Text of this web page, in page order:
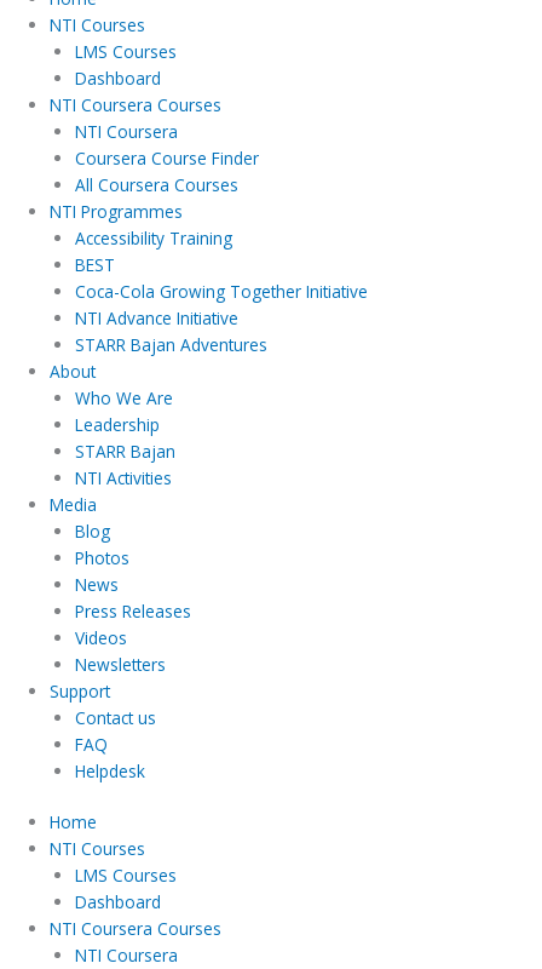
NTI Courses
LMS Courses
Dashboard
NTI Coursera Courses
NTI Coursera
Coursera Course Finder
All Coursera Courses
NTI Programmes
Accessibility Training
BEST
Coca-Cola Growing Together Initiative
NTI Advance Initiative
STARR Bajan Adventures
About
Who We Are
Leadership
STARR Bajan
NTI Activities
Media
Blog
Photos
News
Press Releases
Videos
Newsletters
Support
Contact us
FAQ
Helpdesk
Home
NTI Courses
LMS Courses
Dashboard
NTI Coursera Courses
NTI Coursera